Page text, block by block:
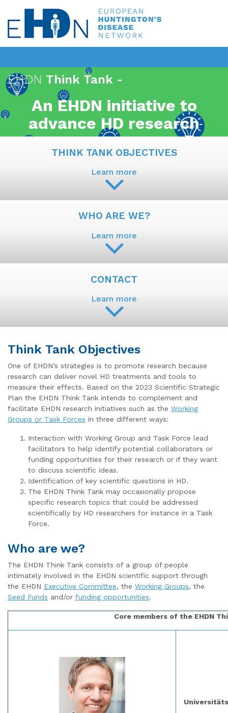
EHDN Think Tank -
An EHDN initiative to
advance HD research
THINK TANK OBJECTIVES
Learn more
WHO ARE WE?
Learn more
CONTACT
Learn more
Think Tank Objectives
One of EHDN’s strategies is to promote research because
research can deliver novel HD treatments and tools to
measure their effects. Based on the 2023 Scientific Strategic
Plan the EHDN Think Tank intends to complement and
facilitate EHDN research initiatives such as the Working
Groups or Task Forces in three different ways:
Interaction with Working Group and Task Force lead
facilitators to help identify potential collaborators or
funding opportunities for their research or if they want
to discuss scientific ideas.
Identification of key scientific questions in HD.
The EHDN Think Tank may occasionally propose
specific research topics that could be addressed
scientifically by HD researchers for instance in a Task
Force.
Who are we?
The EHDN Think Tank consists of a group of people
intimately involved in the EHDN scientific support through
the EHDN Executive Committee, the Working Groups, the
Seed Funds and/or funding opportunities.
Core members of the EHDN